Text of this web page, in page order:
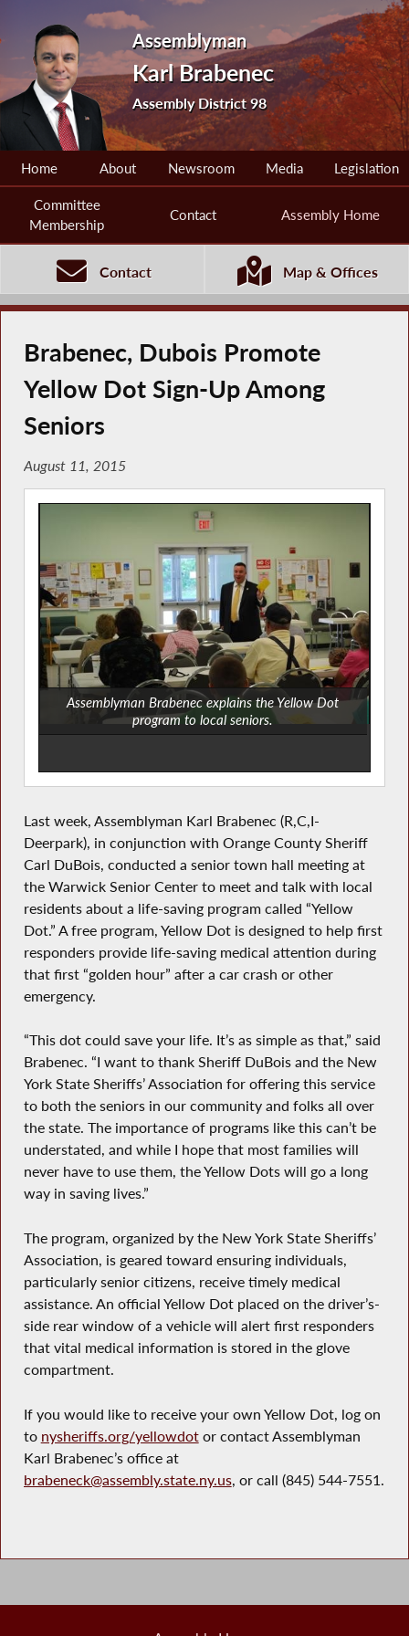
Assemblyman
Karl Brabenec
Assembly District 98
Home About Newsroom Media Legislation
Committee
Membership
Contact Assembly Home
Contact Map & Offices
Brabenec, Dubois Promote
Yellow Dot Sign-Up Among
Seniors
August 11, 2015
Assemblyman Brabenec explains the Yellow Dot
program to local seniors.
Last week, Assemblyman Karl Brabenec (R,C,I-
Deerpark), in conjunction with Orange County Sheriff
Carl DuBois, conducted a senior town hall meeting at
the Warwick Senior Center to meet and talk with local
residents about a life-saving program called “Yellow
Dot.” A free program, Yellow Dot is designed to help first
responders provide life-saving medical attention during
that first “golden hour” after a car crash or other
emergency.
“This dot could save your life. It’s as simple as that,” said
Brabenec. “I want to thank Sheriff DuBois and the New
York State Sheriffs’ Association for offering this service
to both the seniors in our community and folks all over
the state. The importance of programs like this can’t be
understated, and while I hope that most families will
never have to use them, the Yellow Dots will go a long
way in saving lives.”
The program, organized by the New York State Sheriffs’
Association, is geared toward ensuring individuals,
particularly senior citizens, receive timely medical
assistance. An official Yellow Dot placed on the driver’s-
side rear window of a vehicle will alert first responders
that vital medical information is stored in the glove
compartment.
If you would like to receive your own Yellow Dot, log on
to nysheriffs.org/yellowdotor contact Assemblyman
Karl Brabenec’s office at
brabeneck@assembly.state.ny.us, or call (845) 544-7551.